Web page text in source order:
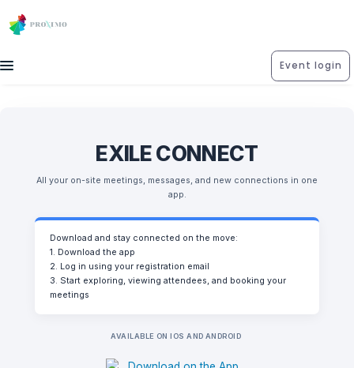
Event login
EXILE CONNECT
All your on-site meetings, messages, and new connections in one
app.
Download and stay connected on the move:
1. Download the app
2. Log in using your registration email
3. Start exploring, viewing attendees, and booking your
meetings
AVAILABLE ON IOS AND ANDROID